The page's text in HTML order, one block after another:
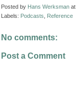
Posted by Hans Werksman at
Labels: Podcasts Reference
No comments:
Post a Comment